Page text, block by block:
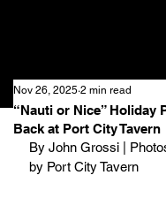
“Nauti or Nice” Holiday
Back at Port City Tavern
Nov 26, 2025 2 min read
By John Grossi |
by Port City Tavern